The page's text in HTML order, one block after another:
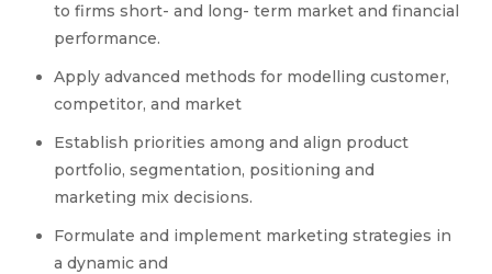
to firms short- and long- term market and financial
performance.
Apply advanced methods for modelling customer,
competitor, and market
Establish priorities among and align product
portfolio, segmentation, positioning and
marketing mix decisions.
Formulate and implement marketing strategies in
a dynamic and